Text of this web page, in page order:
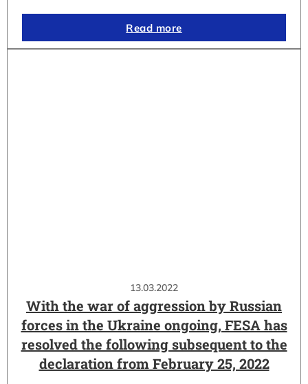
Read more
13.03.2022
With the war of aggression by Russian
forces in the Ukraine ongoing, FESA has
resolved the following subsequent to the
declaration from February 25, 2022